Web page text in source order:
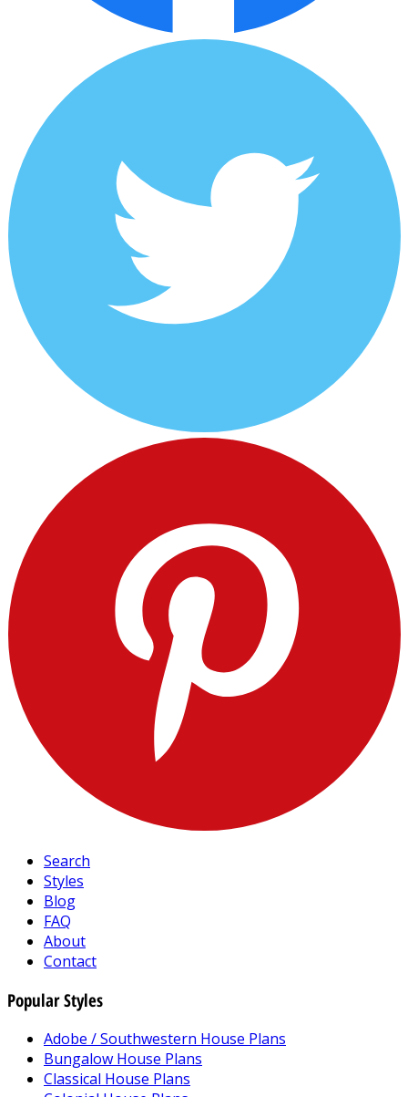
Search
Styles
Blog
FAQ
About
Contact
Popular Styles
Adobe / Southwestern House Plans
Bungalow House Plans
Classical House Plans